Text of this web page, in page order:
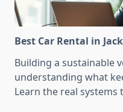
Best Car Rental in
Building a sustainable
understanding what
Learn the real systems